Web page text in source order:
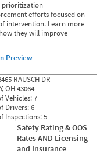
prioritization
efforts focused on
intervention. Learn more
they will improve
Preview
RAUSCH DR
OH 43064
Vehicles:7
Drivers:6
Inspections:5
Safety Rating & OOS
Rates AND Licensing
and Insurance